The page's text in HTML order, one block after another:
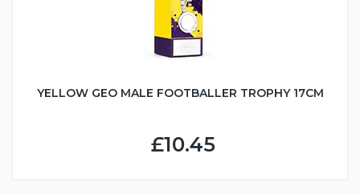
YELLOW GEO MALE FOOTBALLER TROPHY 17CM
£10.45